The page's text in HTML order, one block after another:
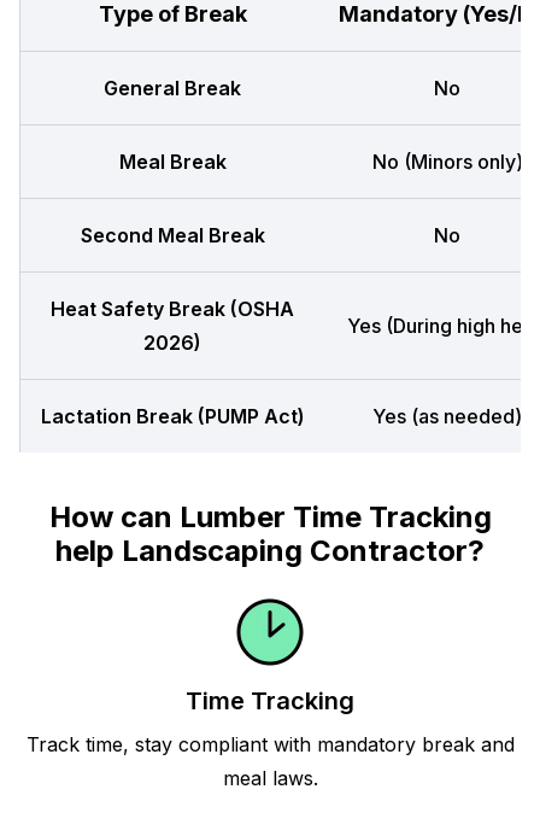
Type of Break Mandatory (Yes/
General Break No
Meal Break No (Minors only)
Second Meal Break No
Heat Safety Break (OSHA
2026)
Yes (During high
Lactation Break (PUMP Act) Yes (as needed)
How can Lumber Time Tracking
help Landscaping Contractor?
Time Tracking
Track time, stay compliant with mandatory break and
meal laws.